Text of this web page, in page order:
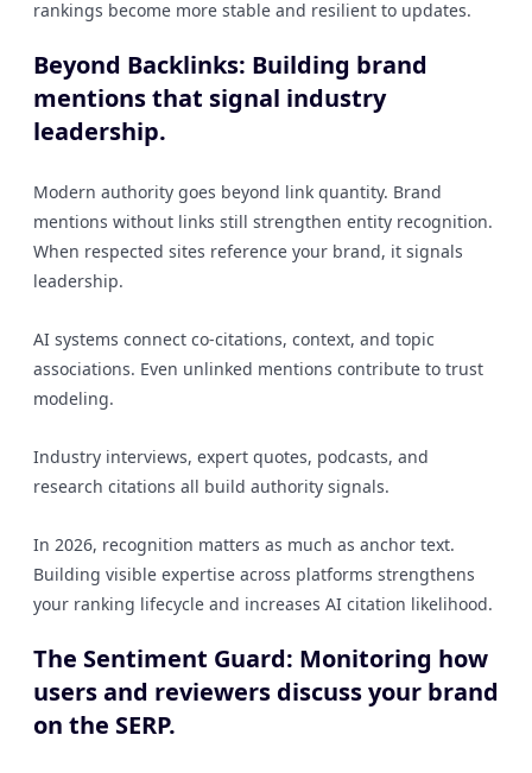
rankings become more stable and resilient to updates.
Beyond Backlinks: Building brand
mentions that signal industry
leadership.
Modern authority goes beyond link quantity. Brand
mentions without links still strengthen entity recognition.
When respected sites reference your brand, it signals
leadership.
AI systems connect co-citations, context, and topic
associations. Even unlinked mentions contribute to trust
modeling.
Industry interviews, expert quotes, podcasts, and
research citations all build authority signals.
In 2026, recognition matters as much as anchor text.
Building visible expertise across platforms strengthens
your ranking lifecycle and increases AI citation likelihood.
The Sentiment Guard: Monitoring how
users and reviewers discuss your brand
on the SERP.